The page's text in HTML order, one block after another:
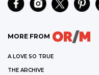
MORE FROM
A LOVE SO TRUE
THE ARCHIVE